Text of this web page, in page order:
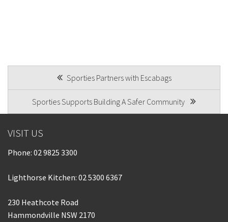
NAVIGATION
Sporties Partners with Escabags
Sporties Supports Building A Safer Community
VISIT US
Phone: 02 9825 3300
Lighthorse Kitchen: 02 5300 6367
230 Heathcote Road
Hammondville NSW 2170